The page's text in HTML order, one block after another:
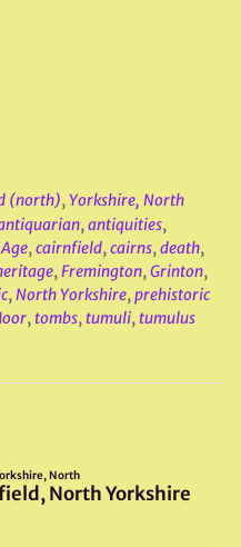
(north),Yorkshire, North
,antiquities,
,cairnfield,cairns,death,
,Fremington,Grinton,
,North Yorkshire,prehistoric
, tombs, tumuli, tumulus